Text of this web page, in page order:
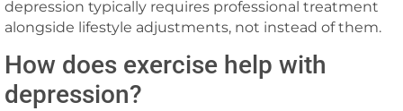
depression typically requires professional treatment
alongside lifestyle adjustments, not instead of them.
How does exercise help with
depression?